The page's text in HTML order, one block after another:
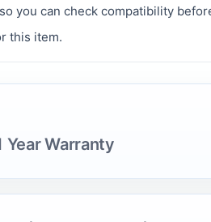
you can check compatibility
this item.
Warranty